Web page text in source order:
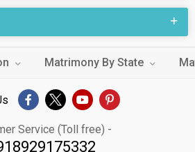
Matrimony By State
Service (Toll free) -